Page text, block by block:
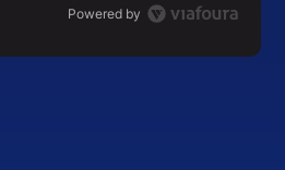
Powered by